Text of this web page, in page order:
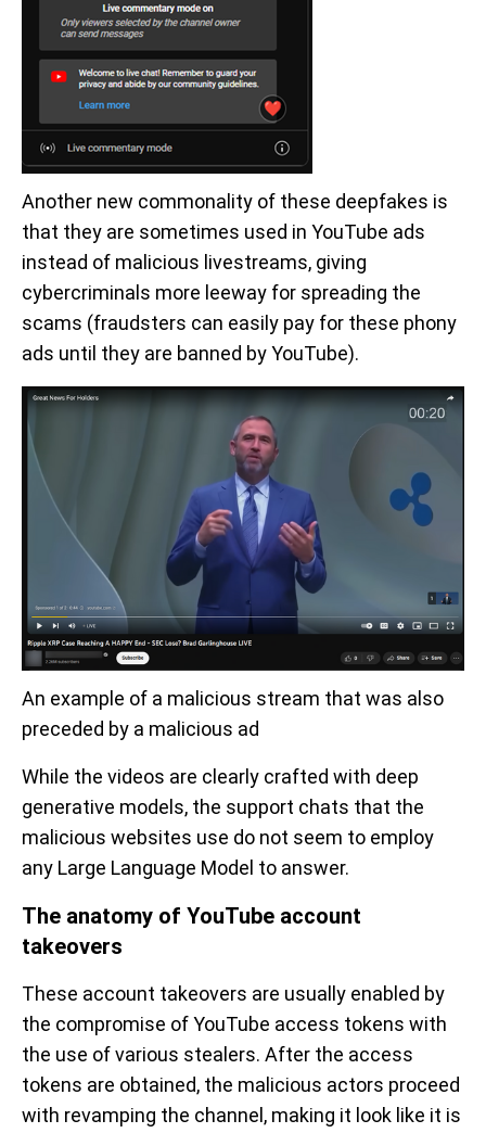
Another new commonality of these deepfakes is
that they are sometimes used in YouTube ads
instead of malicious livestreams, giving
cybercriminals more leeway for spreading the
scams (fraudsters can easily pay for these phony
ads until they are banned by YouTube).
An example of a malicious stream that was also
preceded by a malicious ad
While the videos are clearly crafted with deep
generative models, the support chats that the
malicious websites use do not seem to employ
any Large Language Model to answer.
The anatomy of YouTube account
takeovers
These account takeovers are usually enabled by
the compromise of YouTube access tokens with
the use of various stealers. After the access
tokens are obtained, the malicious actors proceed
with revamping the channel, making it look like it is